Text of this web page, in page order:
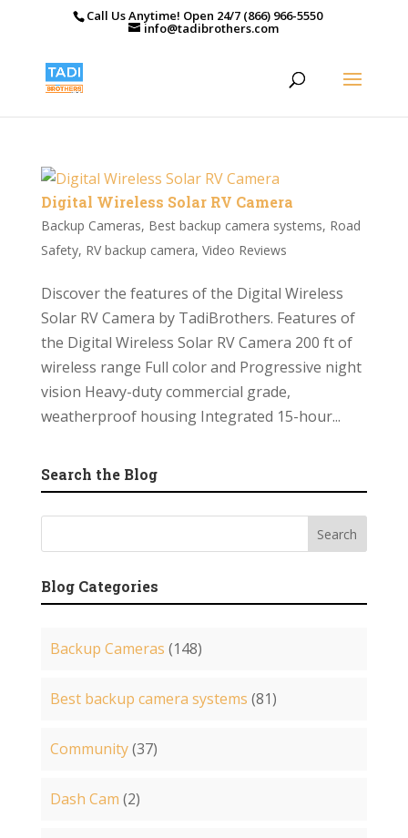
Call Us Anytime! Open 24/7 (866) 966-5550
info@tadibrothers.com
Digital Wireless Solar RV Camera
Backup Cameras, Best backup camera systems, Road
Safety, RV backup camera, Video Reviews
Discover the features of the Digital Wireless
Solar RV Camera by TadiBrothers. Features of
the Digital Wireless Solar RV Camera 200 ft of
wireless range Full color and Progressive night
vision Heavy-duty commercial grade,
weatherproof housing Integrated 15-hour...
Search the Blog
Blog Categories
Backup Cameras (148)
Best backup camera systems (81)
Community(37)
Dash Cam (2)